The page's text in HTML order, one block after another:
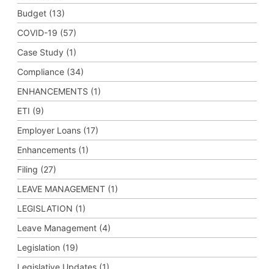
Budget (13)
COVID-19 (57)
Case Study (1)
Compliance (34)
ENHANCEMENTS (1)
ETI (9)
Employer Loans (17)
Enhancements (1)
Filing (27)
LEAVE MANAGEMENT (1)
LEGISLATION (1)
Leave Management (4)
Legislation (19)